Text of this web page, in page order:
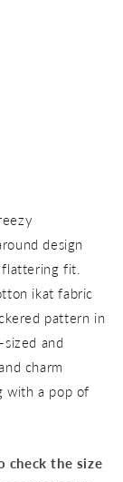
design
fit.
ikat fabric
pattern in
and
charm
with a pop of
check the size